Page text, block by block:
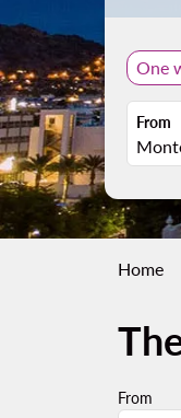
One
From
Home
From